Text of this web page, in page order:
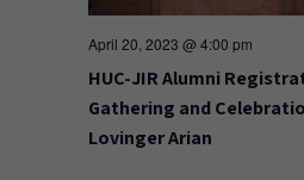
April 20, 2023 @ 4:00 pm
HUC-JIR Alumni
Gathering and
Lovinger Arian